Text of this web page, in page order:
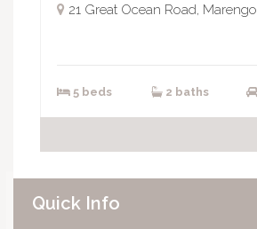
21 Great Ocean Road, Marengo
5 beds 2 baths
Quick Info